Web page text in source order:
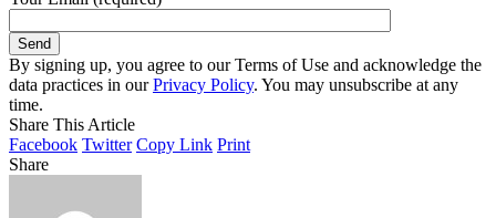
By signing up, you agree to our Terms of Use and acknowledge the
data practices in ourPrivacy Policy. You may unsubscribe at any
time.
Share This Article
Facebook Twitter Copy Link Print
Share